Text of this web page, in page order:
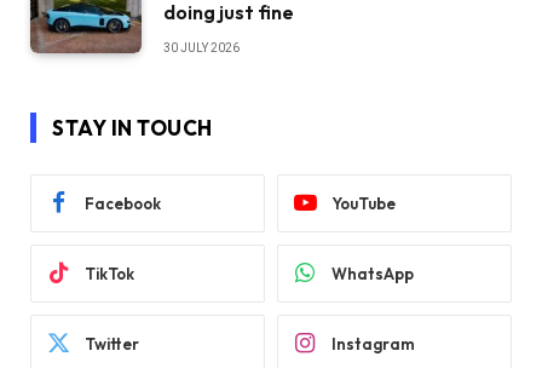
doing just fine
30 JULY 2026
STAY IN TOUCH
Facebook YouTube
TikTok WhatsApp
Twitter Instagram